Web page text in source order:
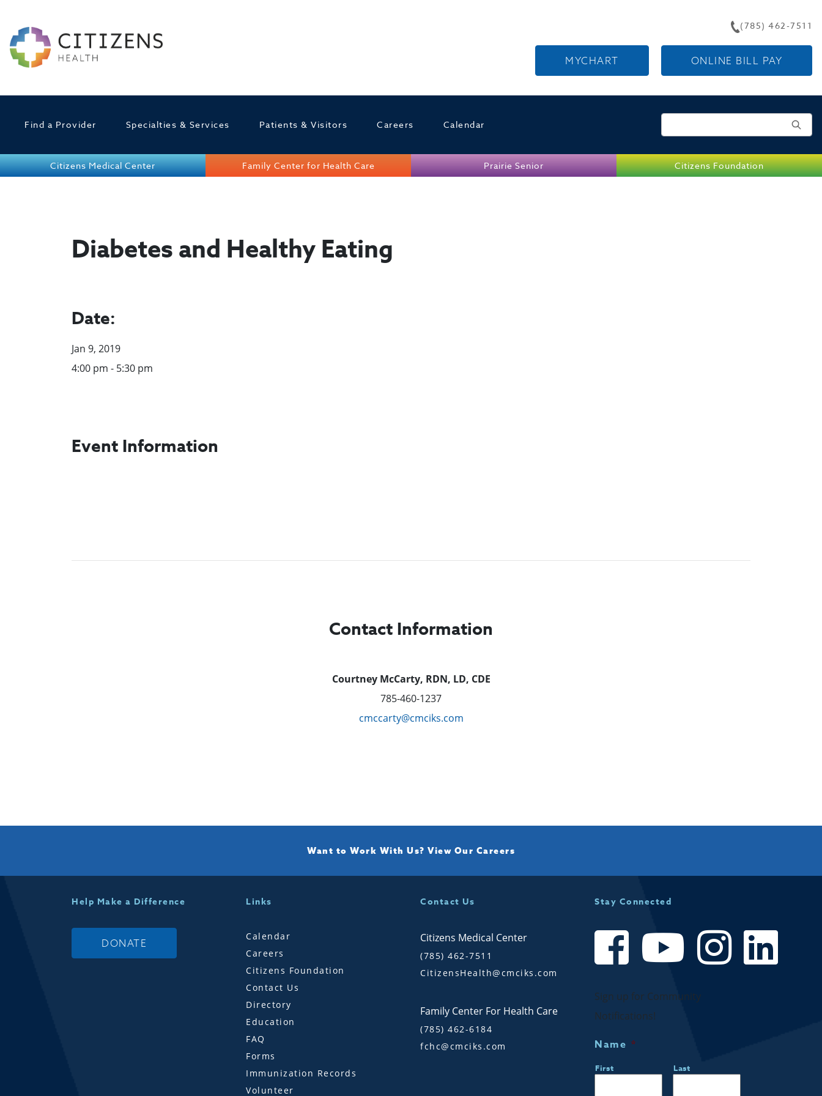
MYCHART ONLINE BILL PAY
(785) 462-7511
Find a Provider Specialties & Services Patients & Visitors Careers Calendar
Citizens Medical Center Family Center for Health Care Prairie Senior Citizens Foundation
Diabetes and Healthy Eating
Date:
Jan 9, 2019
4:00 pm - 5:30 pm
Event Information
Contact Information
Courtney McCarty, RDN, LD, CDE
785-460-1237
cmccarty@cmciks.com
Want to Work With Us? View Our Careers
Help Make a Difference
DONATE
Links
Calendar
Careers
Citizens Foundation
Contact Us
Directory
Education
FAQ
Forms
Immunization Records
Volunteer
Contact Us
Citizens Medical Center
(785) 462-7511
CitizensHealth@cmciks.com
Family Center For Health Care
(785) 462-6184
fchc@cmciks.com
Stay Connected
Sign up for Community
Notifications!
Name *
First Last